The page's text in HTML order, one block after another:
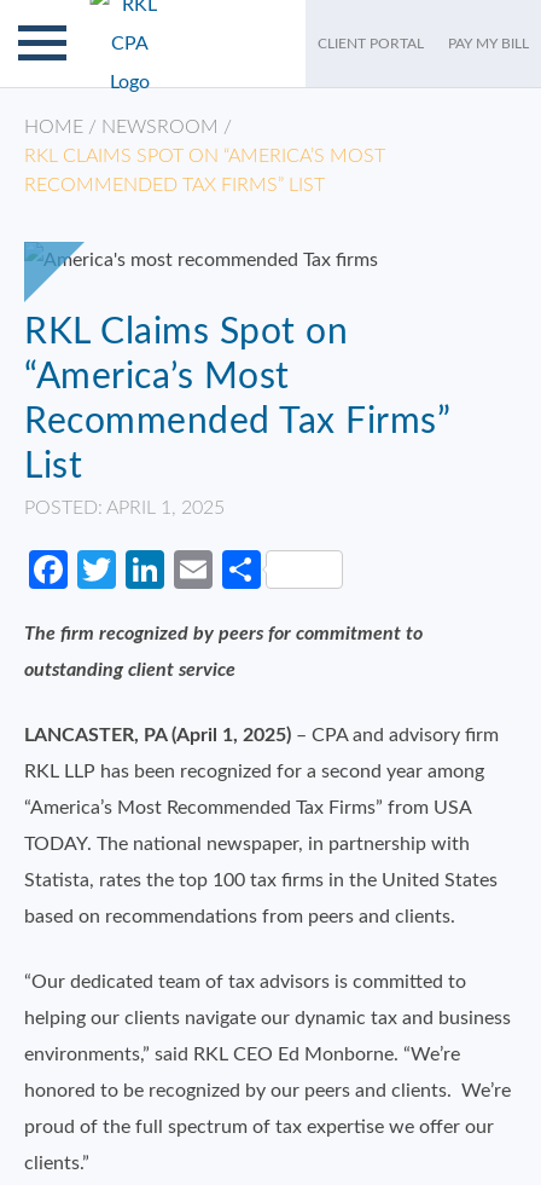
CLIENT PORTAL PAY MY BILL
HOME / NEWSROOM /
RKL CLAIMS SPOT ON “AMERICA’S MOST
RECOMMENDED TAX FIRMS” LIST
RKL Claims Spot on
“America’s Most
Recommended Tax Firms”
List
POSTED: APRIL 1, 2025
Facebook
Twitter
LinkedIn
EmailShare
The firm recognized by peers for commitment to
outstanding client service
LANCASTER, PA (April 1, 2025) – CPA and advisory firm
RKL LLP has been recognized for a second year among
“America’s Most Recommended Tax Firms” from USA
TODAY. The national newspaper, in partnership with
Statista, rates the top 100 tax firms in the United States
based on recommendations from peers and clients.
“Our dedicated team of tax advisors is committed to
helping our clients navigate our dynamic tax and business
environments,” said RKL CEO Ed Monborne. “We’re
honored to be recognized by our peers and clients. We’re
proud of the full spectrum of tax expertise we offer our
clients.”